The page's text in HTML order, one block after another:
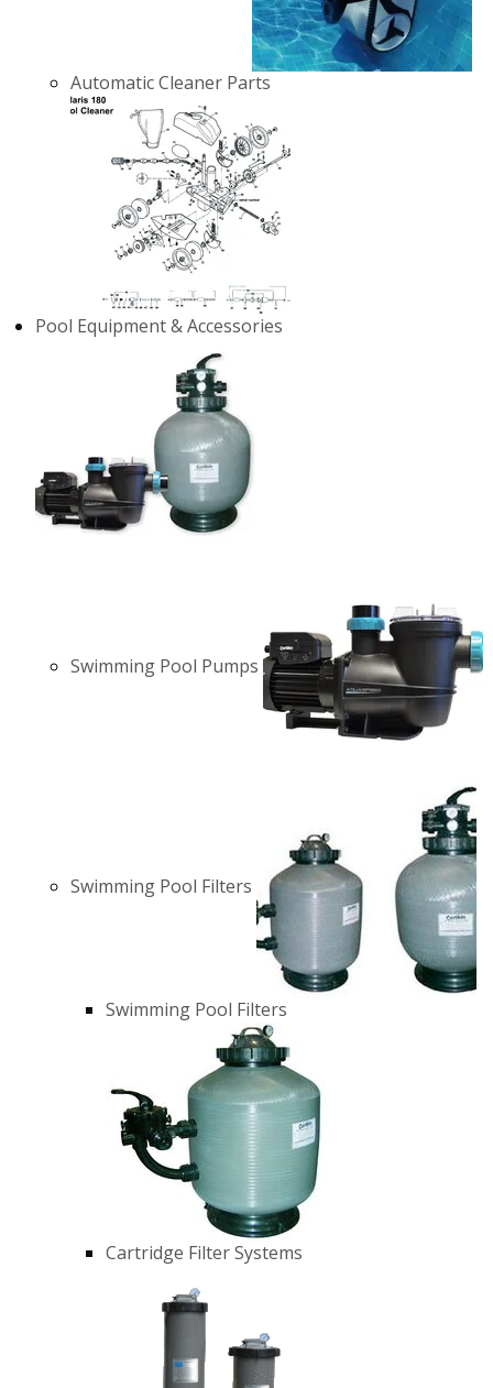
Automatic Cleaner Parts
Pool Equipment & Accessories
Swimming Pool Pumps
Swimming Pool Filters
Swimming Pool Filters
Cartridge Filter Systems